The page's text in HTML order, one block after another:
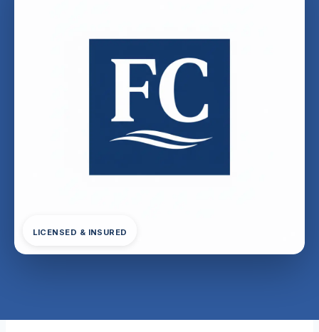
LICENSED & INSURED